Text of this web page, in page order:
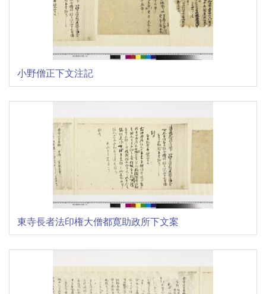
小野僧正下文注記
東寺長者法印権大僧都寛助政所下文案